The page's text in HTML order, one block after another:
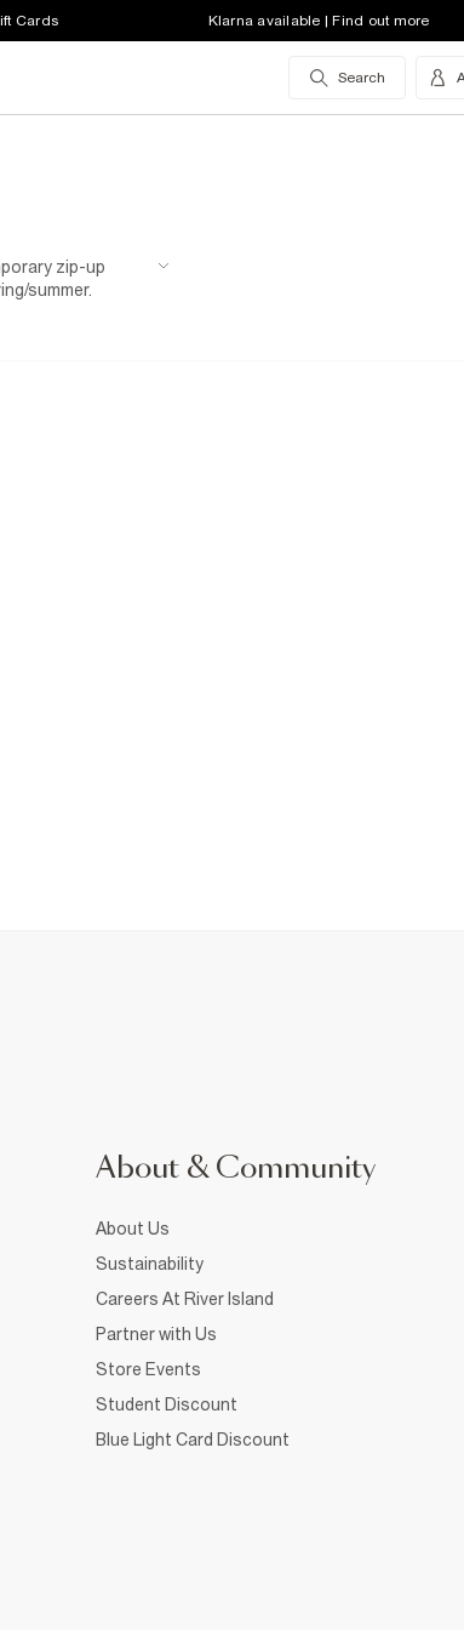
Cards Klarna available | Find out more
Search
zip-up
summer.
About & Community
About Us
Sustainability
Careers At River Island
Partner with Us
Store Events
Student Discount
Blue Light Card Discount